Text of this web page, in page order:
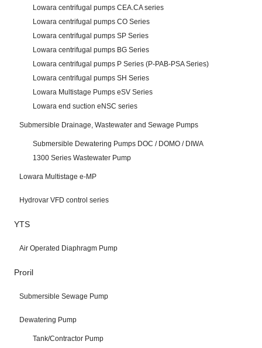
Lowara centrifugal pumps CEA.CA series
Lowara centrifugal pumps CO Series
Lowara centrifugal pumps SP Series
Lowara centrifugal pumps BG Series
Lowara centrifugal pumps P Series (P-PAB-PSA Series)
Lowara centrifugal pumps SH Series
Lowara Multistage Pumps eSV Series
Lowara end suction eNSC series
Submersible Drainage, Wastewater and Sewage Pumps
Submersible Dewatering Pumps DOC / DOMO / DIWA
1300 Series Wastewater Pump
Lowara Multistage e-MP
Hydrovar VFD control series
YTS
Air Operated Diaphragm Pump
Proril
Submersible Sewage Pump
Dewatering Pump
Tank/Contractor Pump